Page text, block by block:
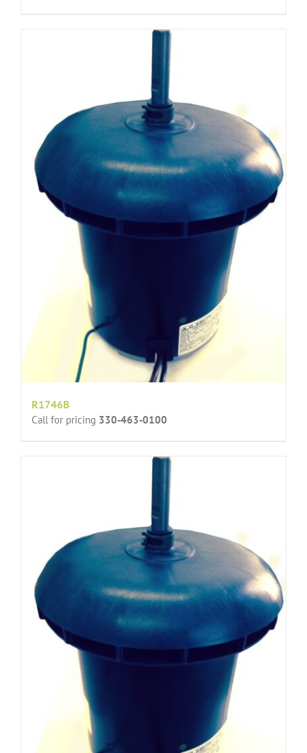
R1746B
Call for pricing 330-463-0100